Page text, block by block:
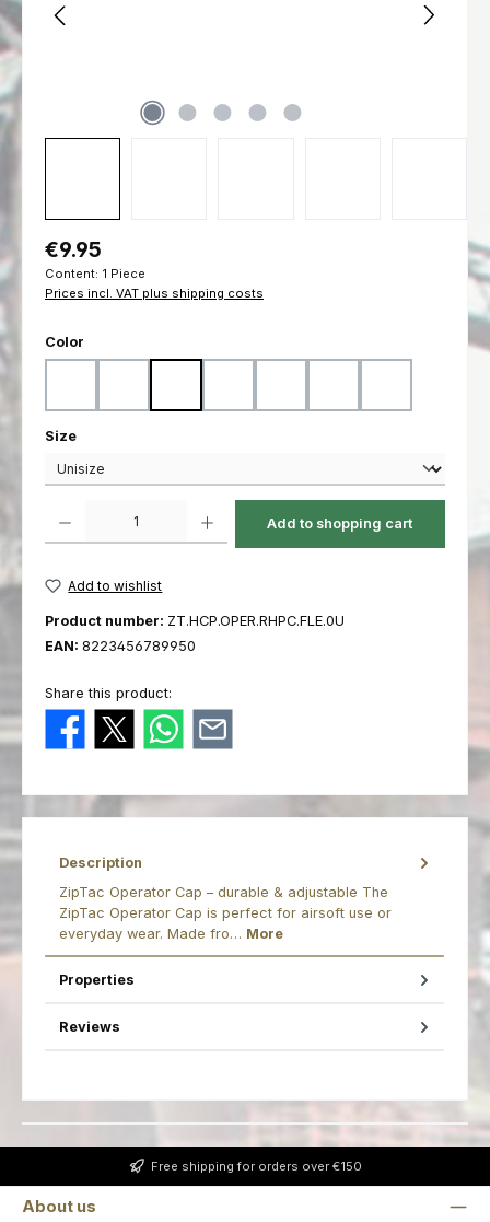
Regular price:
€9.95
Content: 1 Piece
Prices incl. VAT plus shipping costs
Select
Color
Select
Size
Add to shopping cart
Add to wishlist
Product number: ZT.HCP.OPER.RHPC.FLE.0U
EAN: 8223456789950
Share this product:
Description
ZipTac Operator Cap – durable & adjustable The
ZipTac Operator Cap is perfect for airsoft use or
everyday wear. Made fro… More
Properties
Reviews
Free shipping for orders over €150
About us